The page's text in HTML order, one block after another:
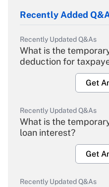
Recently Added
Recently Updated Q&As
What is the
deduction for
Get
Recently Updated Q&As
What is the
loan interest?
Get
Recently Updated Q&As